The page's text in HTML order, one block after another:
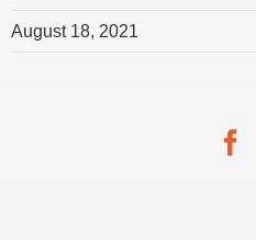
August 18, 2021